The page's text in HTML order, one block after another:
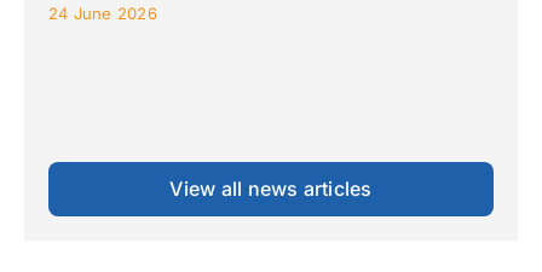
24 June 2026
View all news articles